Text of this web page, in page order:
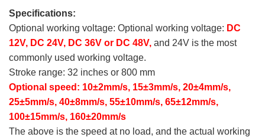
Specifications:
Optional working voltage: Optional working voltage: DC
12V, DC 24V, DC 36V or DC 48V, and 24V is the most
commonly used working voltage.
Stroke range: 32 inches or 800 mm
Optional speed: 10±2mm/s, 15±3mm/s, 20±4mm/s,
25±5mm/s, 40±8mm/s, 55±10mm/s, 65±12mm/s,
100±15mm/s, 160±20mm/s
The above is the speed at no load, and the actual working